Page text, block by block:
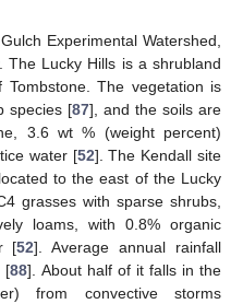
Experimental Watershed,
The Lucky Hills is a shrubland
The vegetation is
species [87], and the soils are
3.6 wt % (weight percent)
water [52]. The Kendall site
to the east of the Lucky
grasses with sparse shrubs,
loams, with 0.8% organic
[52]. Average annual rainfall
[88]. About half of it falls in the
from convective storms